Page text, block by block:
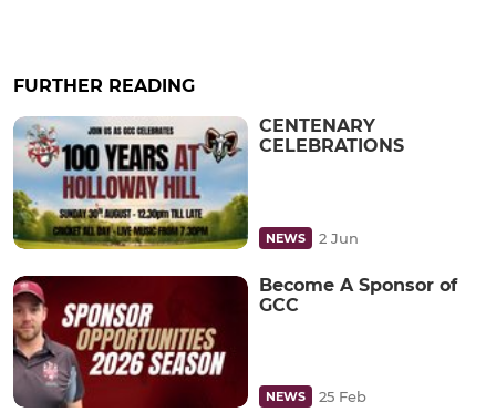
FURTHER READING
CENTENARY
CELEBRATIONS
NEWS 2 Jun
Become A Sponsor of
GCC
NEWS 25 Feb